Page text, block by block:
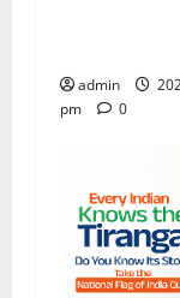
admin
pm
0